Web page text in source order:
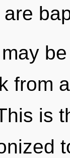
from
is